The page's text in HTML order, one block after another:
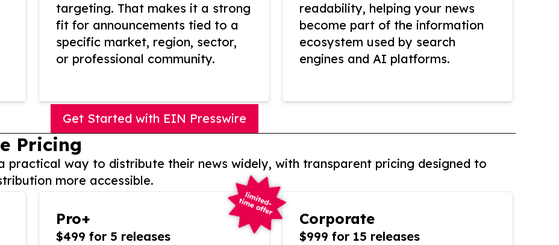
targeting. That makes it a strong
fit for announcements tied to a
specific market, region, sector,
or professional community.
readability, helping your news
become part of the information
ecosystem used by search
engines and AI platforms.
Get Started with EIN Presswire
Pricing
practical way to distribute their news widely, with transparent pricing designed to
more accessible.
Pro+
$499 for 5 releases
Corporate
$999 for 15 releases